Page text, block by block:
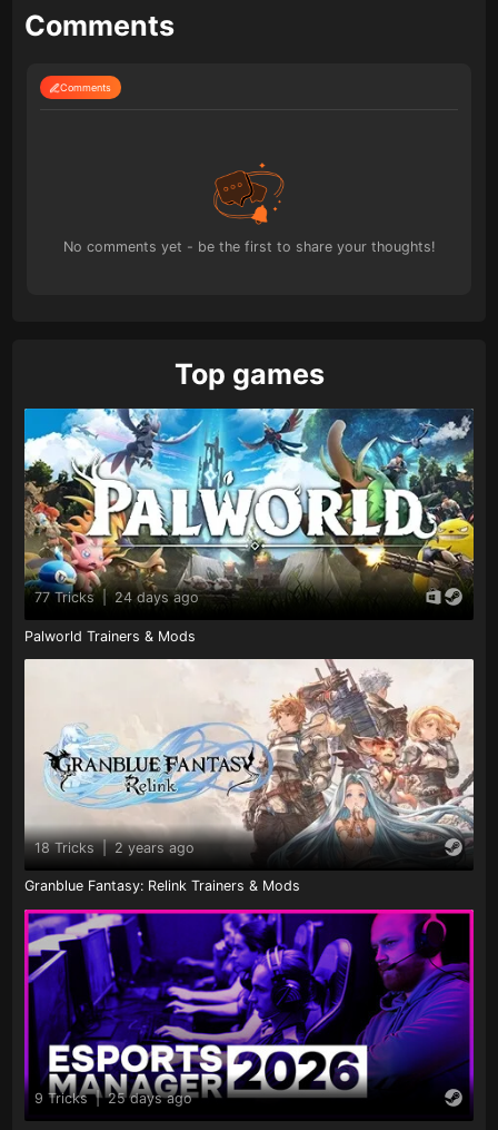
Comments
Comments
No comments yet - be the first to share your thoughts!
Top games
77 Tricks 24 days ago
Palworld Trainers & Mods
18 Tricks | 2 years ago
Granblue Fantasy: Relink Trainers & Mods
9 Tricks | 25 days ago